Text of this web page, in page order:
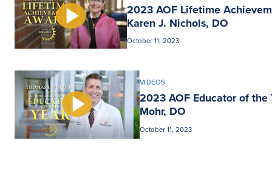
2023 AOF Lifetime
Karen J. Nichols, DO
October 11, 2023
VIDEOS
2023 AOF Educator of the
Mohr, DO
October 11, 2023